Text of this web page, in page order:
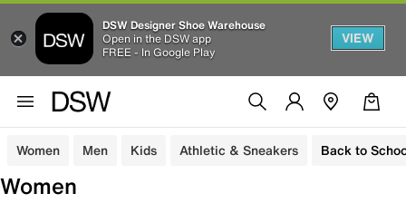
DSW Designer Shoe Warehouse
Open in the DSW app
FREE - In Google Play
VIEW
Women Men Kids Athletic & Sneakers Back to
Women